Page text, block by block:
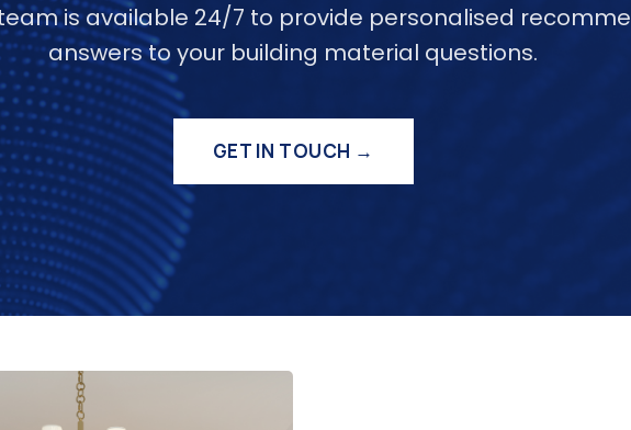
is available 24/7 to provide personalised
answers to your building material questions.
GET IN TOUCH →